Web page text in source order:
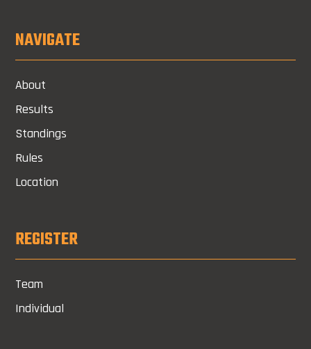
NAVIGATE
About
Results
Standings
Rules
Location
REGISTER
Team
Individual